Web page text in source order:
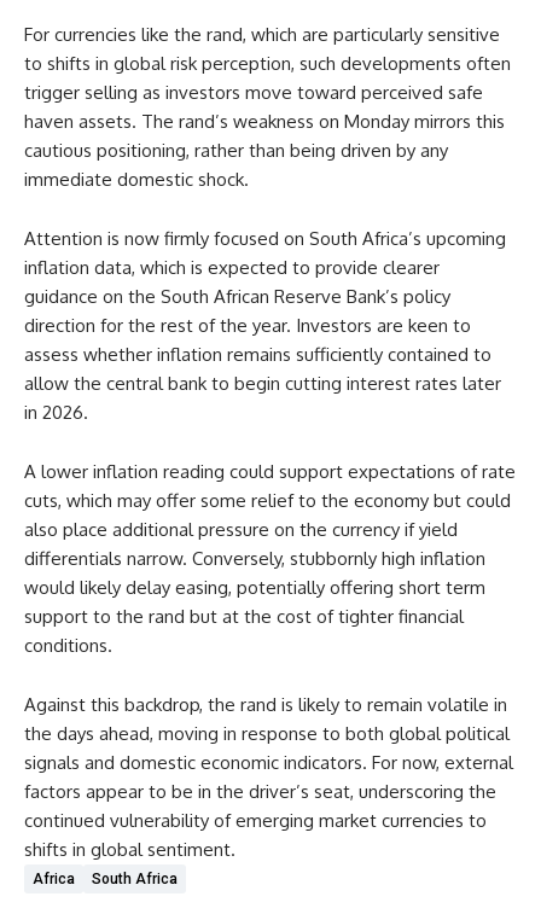
For currencies like the rand, which are particularly sensitive
to shifts in global risk perception, such developments often
trigger selling as investors move toward perceived safe
haven assets. The rand’s weakness on Monday mirrors this
cautious positioning, rather than being driven by any
immediate domestic shock.
Attention is now firmly focused on South Africa’s upcoming
inflation data, which is expected to provide clearer
guidance on the South African Reserve Bank’s policy
direction for the rest of the year. Investors are keen to
assess whether inflation remains sufficiently contained to
allow the central bank to begin cutting interest rates later
in 2026.
A lower inflation reading could support expectations of rate
cuts, which may offer some relief to the economy but could
also place additional pressure on the currency if yield
differentials narrow. Conversely, stubbornly high inflation
would likely delay easing, potentially offering short term
support to the rand but at the cost of tighter financial
conditions.
Against this backdrop, the rand is likely to remain volatile in
the days ahead, moving in response to both global political
signals and domestic economic indicators. For now, external
factors appear to be in the driver’s seat, underscoring the
continued vulnerability of emerging market currencies to
shifts in global sentiment.
Africa South Africa